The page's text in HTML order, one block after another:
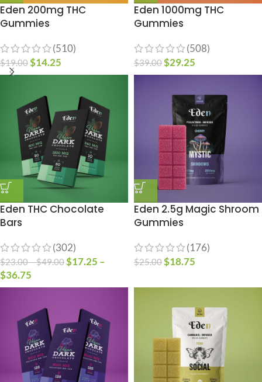
Eden 200mg THC
Gummies
(510)
$19.00$14.25
Eden 1000mg THC
Gummies
(508)
$39.00$29.25
Eden THC Chocolate
Bars
(302)
$23.00–$49.00$17.25 –
$36.75
Eden 2.5g Magic Shroom
Gummies
(176)
$25.00$18.75